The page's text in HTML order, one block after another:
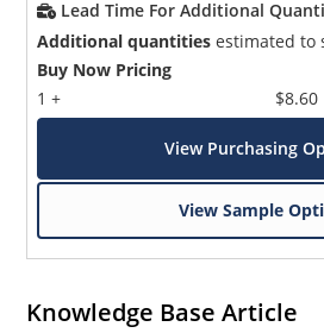
Lead Time For Additional
Additional quantities estimated to
Buy Now Pricing
1 +
$8.60
View Purchasing
View Sample
Knowledge Base Article